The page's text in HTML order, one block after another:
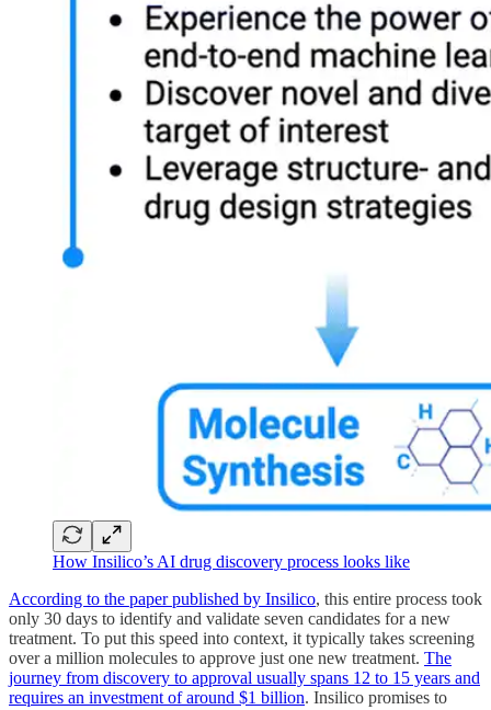
How Insilico’s AI drug discovery process looks like
According to the paper published by Insilico, this entire process took
only 30 days to identify and validate seven candidates for a new
treatment. To put this speed into context, it typically takes screening
over a million molecules to approve just one new treatment. The
journey from discovery to approval usually spans 12 to 15 years and
requires an investment of around $1 billion. Insilico promises to